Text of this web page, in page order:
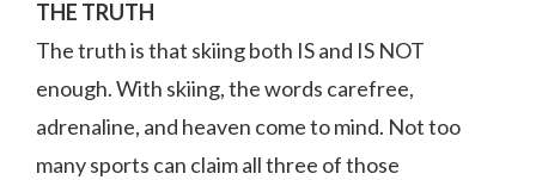
THE TRUTH
The truth is that skiing both IS and IS NOT
enough. With skiing, the words carefree,
adrenaline, and heaven come to mind. Not too
many sports can claim all three of those